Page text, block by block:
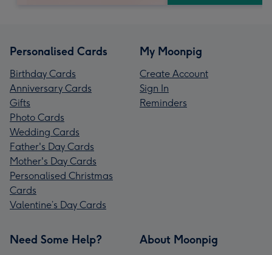
Personalised Cards
Birthday Cards
Anniversary Cards
Gifts
Photo Cards
Wedding Cards
Father's Day Cards
Mother's Day Cards
Personalised Christmas
Cards
Valentine’s Day Cards
My Moonpig
Create Account
Sign In
Reminders
Need Some Help? About Moonpig